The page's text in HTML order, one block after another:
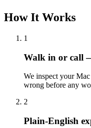
How It Works
1
Walk in or call
We inspect your
wrong before any
2
Plain-English